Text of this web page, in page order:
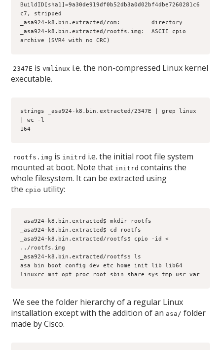
BuildID[sha1]=9a30de919df0b52db3a0d02bf4dbe7260281c6
c7, stripped
_asa924-k8.bin.extracted/com:         directory
_asa924-k8.bin.extracted/rootfs.img:  ASCII cpio
archive (SVR4 with no CRC)
2347E isvmlinux i.e. the non-compressed Linux kernel
executable.
strings _asa924-k8.bin.extracted/2347E | grep linux
| wc -l
164
rootfs.img is initrd i.e. the initial root file system
mounted at boot. Note that initrd contains the
whole filesystem. It can be extracted using
the cpio utility:
_asa924-k8.bin.extracted$ mkdir rootfs
_asa924-k8.bin.extracted$ cd rootfs
_asa924-k8.bin.extracted/rootfs$ cpio -id <
../rootfs.img
_asa924-k8.bin.extracted/rootfs$ ls
asa bin boot config dev etc home init lib lib64
linuxrc mnt opt proc root sbin share sys tmp usr var
We see the folder hierarchy of a regular Linux
installation except with the addition of an asa/ folder
made by Cisco.